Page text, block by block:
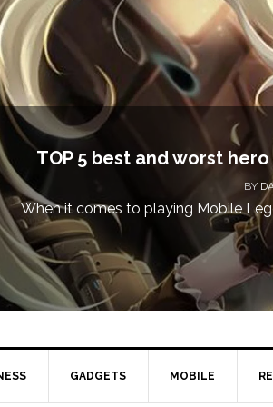
TOP 5 best and worst
BY
When it comes to playing Mobile
GADGETS MOBILE